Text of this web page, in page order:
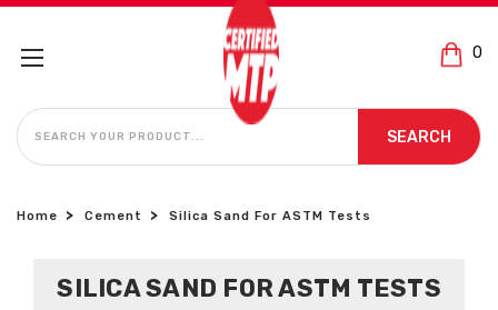
0
SEARCH
SEARCH
Home Cement Silica Sand For ASTM Tests
SILICA SAND FOR ASTM TESTS